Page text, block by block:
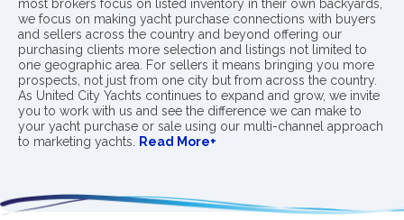
most brokers focus on listed inventory in their own backyards,
we focus on making yacht purchase connections with buyers
and sellers across the country and beyond offering our
purchasing clients more selection and listings not limited to
one geographic area. For sellers it means bringing you more
prospects, not just from one city but from across the country.
As United City Yachts continues to expand and grow, we invite
you to work with us and see the difference we can make to
your yacht purchase or sale using our multi-channel approach
to marketing yachts.
Read More+